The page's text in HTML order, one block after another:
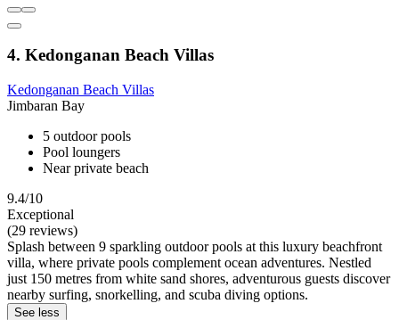
4. Kedonganan Beach Villas
Kedonganan Beach Villas
Jimbaran Bay
5 outdoor pools
Pool loungers
Near private beach
9.4/10
Exceptional
(29 reviews)
Splash between 9 sparkling outdoor pools at this luxury beachfront
villa, where private pools complement ocean adventures. Nestled
just 150 metres from white sand shores, adventurous guests discover
nearby surfing, snorkelling, and scuba diving options.
See less